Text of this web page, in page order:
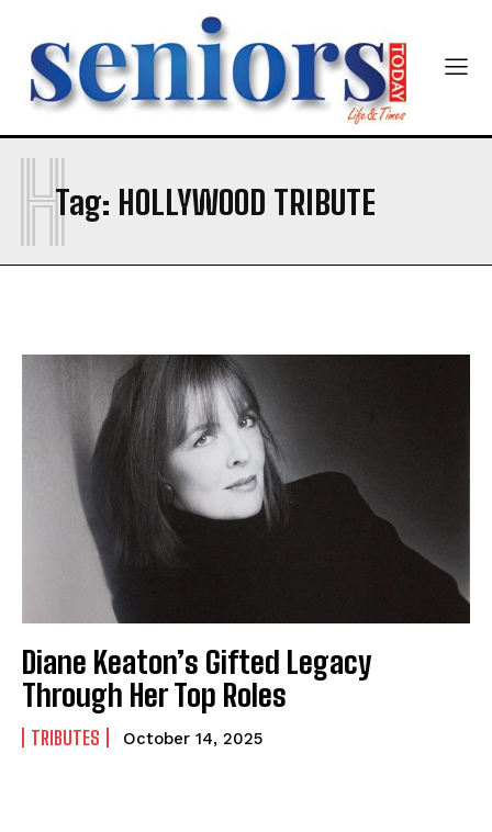
SUBMIT
Tag: HOLLYWOOD TRIBUTE
H
Diane Keaton’s Gifted Legacy
Through Her Top Roles
TRIBUTES October 14, 2025